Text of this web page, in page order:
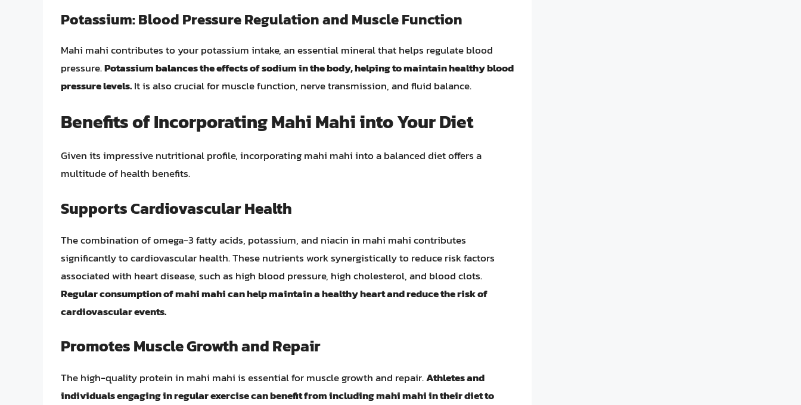
Potassium: Blood Pressure Regulation and Muscle Function
Mahi mahi contributes to your potassium intake, an essential mineral that helps regulate blood
pressure.Potassium balances the effects of sodium in the body, helping to maintain healthy blood
pressure levels.It is also crucial for muscle function, nerve transmission, and fluid balance.
Benefits of Incorporating Mahi Mahi into Your Diet
Given its impressive nutritional profile, incorporating mahi mahi into a balanced diet offers a
multitude of health benefits.
Supports Cardiovascular Health
The combination of omega-3 fatty acids, potassium, and niacin in mahi mahi contributes
significantly to cardiovascular health. These nutrients work synergistically to reduce risk factors
associated with heart disease, such as high blood pressure, high cholesterol, and blood clots.
Regular consumption of mahi mahi can help maintain a healthy heart and reduce the risk of
cardiovascular events.
Promotes Muscle Growth and Repair
The high-quality protein in mahi mahi is essential for muscle growth and repair.Athletes and
individuals engaging in regular exercise can benefit from including mahi mahi in their diet to